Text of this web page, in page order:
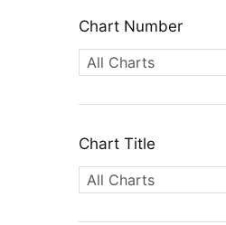
Chart Number
All Charts
Chart Title
All Charts